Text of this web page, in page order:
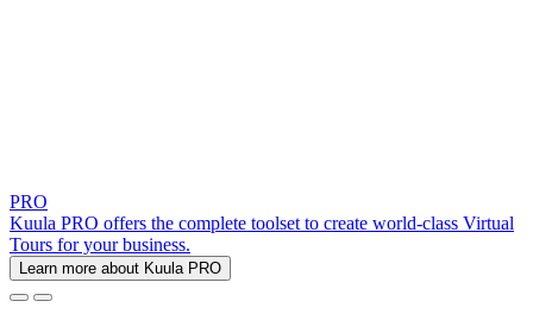
PRO
Kuula PRO offers the complete toolset to create world-class Virtual
Tours for your business.
Learn more about Kuula PRO